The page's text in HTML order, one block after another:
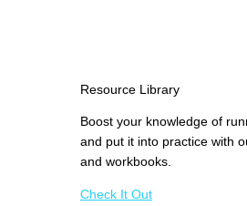
Resource Library
Boost your knowledge of
and put it into practice with
and workbooks.
Check It Out